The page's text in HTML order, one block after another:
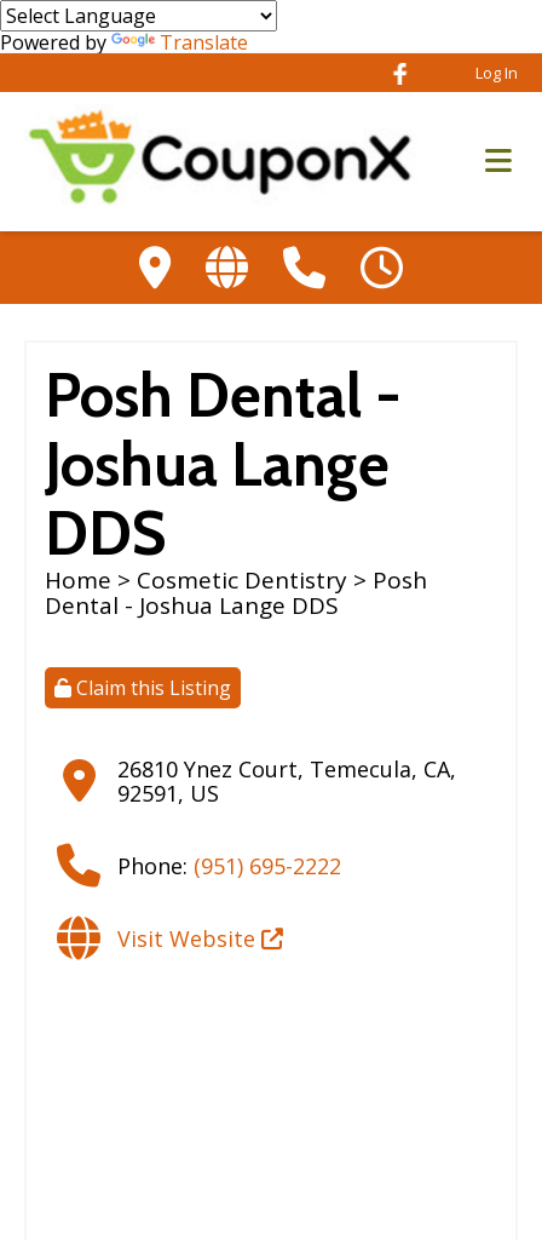
Powered by Translate
Log In
Posh Dental -
Joshua Lange
DDS
Home > Cosmetic Dentistry > Posh
Dental - Joshua Lange DDS
Claim this Listing
26810 Ynez Court, Temecula, CA,
92591, US
Phone: (951) 695-2222
Visit Website